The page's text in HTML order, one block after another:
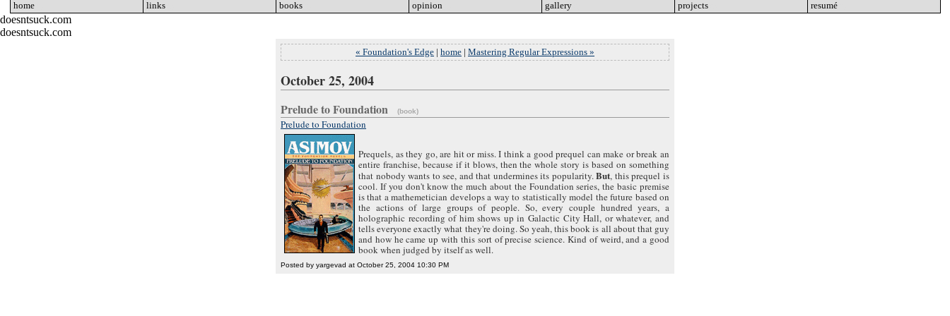
home links books opinion gallery projects resumé
doesntsuck.com
doesntsuck.com
« Foundation's Edge | home | Mastering Regular Expressions »
October 25, 2004
Prelude to Foundation (book)
Prelude to Foundation
Prequels, as they go, are hit or miss. I think a good prequel can make or break an
entire franchise, because if it blows, then the whole story is based on something
that nobody wants to see, and that undermines its popularity.But, this prequel is
cool. If you don't know the much about the Foundation series, the basic premise
is that a mathemetician develops a way to statistically model the future based on
the actions of large groups of people. So, every couple hundred years, a
holographic recording of him shows up in Galactic City Hall, or whatever, and
tells everyone exactly what they're doing. So yeah, this book is all about that guy
and how he came up with this sort of precise science. Kind of weird, and a good
book when judged by itself as well.
Posted by yargevad at October 25, 2004 10:30 PM